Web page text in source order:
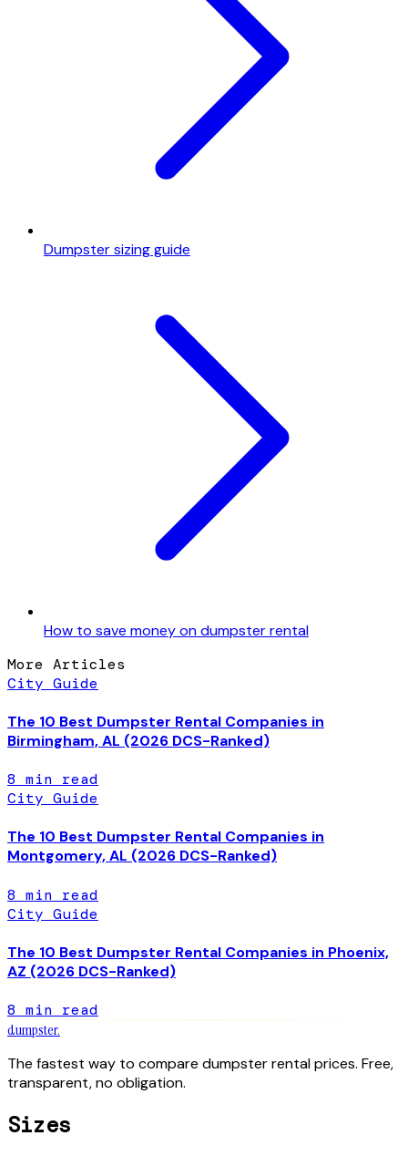
Dumpster sizing guide
How to save money on dumpster rental
More Articles
City Guide
The 10 Best Dumpster Rental Companies in
Birmingham, AL (2026 DCS-Ranked)
8 min read
City Guide
The 10 Best Dumpster Rental Companies in
Montgomery, AL (2026 DCS-Ranked)
8 min read
City Guide
The 10 Best Dumpster Rental Companies in Phoenix,
AZ (2026 DCS-Ranked)
8 min read
dumpster.
The fastest way to compare dumpster rental prices. Free,
transparent, no obligation.
Sizes